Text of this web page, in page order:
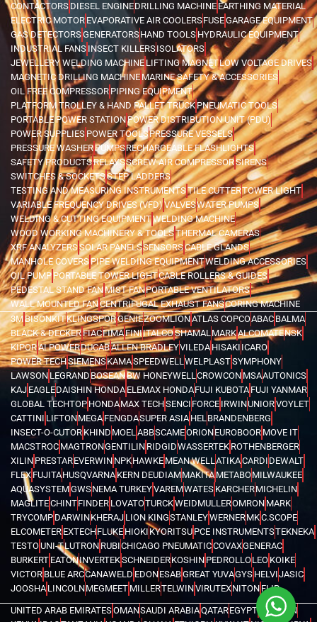
CONTACTORS DIESEL ENGINEDRILLING MACHINE EARTHING MATERIAL
ELECTRIC MOTOR EVAPORATIVE AIR COOLERSFUSEGARAGE EQUIPMENT
GAS DETECTORSGENERATORSHAND TOOLS HYDRAULIC EQUIPMENT
INDUSTRIAL FANS INSECT KILLERSISOLATORS
JEWELLERY WELDING MACHINELIFTING MAGNETLOW VOLTAGE DRIVES
MAGNETIC DRILLING MACHINEMARINE SAFETY & ACCESSORIES
OIL FREE COMPRESSOR PIPING EQUIPMENT
PLATFORM TROLLEY & HAND PALLET TRUCKPNEUMATIC TOOLS
PORTABLE POWER STATIONPOWER DISTRIBUTION UNIT (PDU)
POWER SUPPLIES POWER TOOLSPRESSURE VESSELS
PRESSURE WASHERPUMPSRECHARGEABLE FLASHLIGHTS
SAFETY PRODUCTSRELAYSSCREW AIR COMPRESSORSIRENS
SWITCHES & SOCKETSSTEP LADDERS
TESTING AND MEASURING INSTRUMENTSTILE CUTTERTOWER LIGHT
VARIABLE FREQUENCY DRIVES (VFD)VALVESWATER PUMPS
WELDING & CUTTING EQUIPMENTWELDING MACHINE
WOOD WORKING MACHINERY & TOOLSTHERMAL CAMERAS
XRF ANALYZERSSOLAR PANELSSENSORSCABLE GLANDS
MANHOLE COVERSPIPE WELDING EQUIPMENTWELDING ACCESSORIES
OIL PUMPPORTABLE TOWER LIGHTCABLE ROLLERS & GUIDES
PEDESTAL STAND FANMIST FANPORTABLE VENTILATORS
WALL MOUNTED FANCENTRIFUGAL EXHAUST FANSCORING MACHINE
3MBISONKITKLINGSPORGENIEZOOMLIONATLAS COPCOABAC BALMA
BLACK & DECKERFIACFIMAFINIITALCOSHAMALMARKALCOMATENSK
KIPORAI POWERDUCABALLEN BRADLEYVILEDA HISAKI ICARO
POWER TECHSIEMENSKAMASPEEDWELLWELPLASTSYMPHONY
LAWSON LEGRAND BOSEANBW HONEYWELLCROWCON MSAAUTONICS
KAJ EAGLEDAISHIN HONDA ELEMAX HONDAFUJI KUBOTA FUJI YANMAR
GLOBAL TECHTOP HONDAMAX TECHSENCI FORCE IRWINUNIORVOYLET
CATTINI LIFTONMEGA FENGDASUPER ASIA HELBRANDENBERG
INSECT-O-CUTOR KHIND MOELABBSCAMEORIONEUROBOOR MOVE IT
MACSTROC MAGTRONGENTILIN RIDGIDWASSERTEK ROTHENBERGER
XILIN PRESTAREVERWIN NPKHAWKE MEAN WELLATIKACARDI DEWALT
FLEX FUJITAHUSQVARNA KERN DEUDIAMMAKITA METABOMILWAUKEE
AQUASYSTEMGWSNEMA TURKEYVAREMWATES KARCHERMICHELIN
MAGLITECHINTFINDER LOVATOTURCKWEIDMULLEROMRON MARK
TRYCOMP DARWINKHERAJ LION KINGSTANLEYWERNERMKC.SCOPE
ELCOMETER EXTECHFLUKE HIOKI KYORITSU PCE INSTRUMENTSTEKNEKA
TESTOUNI-TLUTRON RUBICHICAGO PNEUMATICCOVAXGENERAC
BURKERT EATONINVERTEKSCHNEIDERKOSHIN PEDROLLOLEO KOIKE
VICTOR BLUE ARCCANAWELD EDONESABGREAT YUVAGYS HELVIJASIC
JOOSHA LINCOLNMEGMEET MILLERTELWINVIRUTEXNITON FLIR
UNITED ARAB EMIRATESOMANSAUDI ARABIAQATAREGYPT BAHRAIN